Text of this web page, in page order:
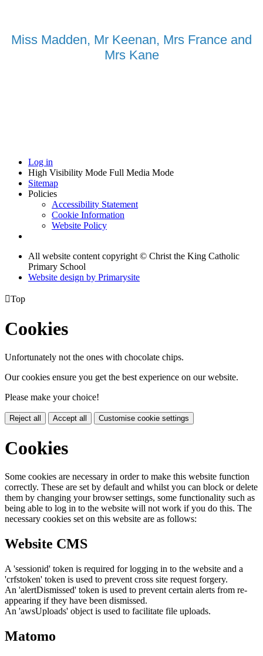
Miss Madden, Mr Keenan, Mrs France and
Mrs Kane
Log in
High Visibility Mode Full Media Mode
Sitemap
Policies
Accessibility Statement
Cookie Information
Website Policy
All website content copyright © Christ the King Catholic
Primary School
Website design by Primarysite
Top
Cookies
Unfortunately not the ones with chocolate chips.
Our cookies ensure you get the best experience on our website.
Please make your choice!
Reject all Accept all Customise cookie settings
Cookies
Some cookies are necessary in order to make this website function
correctly. These are set by default and whilst you can block or delete
them by changing your browser settings, some functionality such as
being able to log in to the website will not work if you do this. The
necessary cookies set on this website are as follows:
Website CMS
A 'sessionid' token is required for logging in to the website and a
'crfstoken' token is used to prevent cross site request forgery.
An 'alertDismissed' token is used to prevent certain alerts from re-
appearing if they have been dismissed.
An 'awsUploads' object is used to facilitate file uploads.
Matomo